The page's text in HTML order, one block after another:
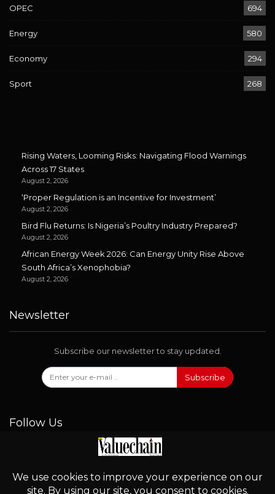
OPEC 694
Energy 580
Economy 294
Sport 268
Rising Waters, Looming Risks: Navigating Flood Warnings
Across 17 States
August 2, 2026
‘Proper Regulation is an Incentive for Investment’
August 2, 2026
Bird Flu Returns: Is Nigeria’s Poultry Industry Prepared?
August 2, 2026
African Energy Week 2026: Can Energy Unity Rise Above
South Africa’s Xenophobia?
August 2, 2026
Newsletter
Subscribe our newsletter to stay updated.
Subscribe
Follow Us